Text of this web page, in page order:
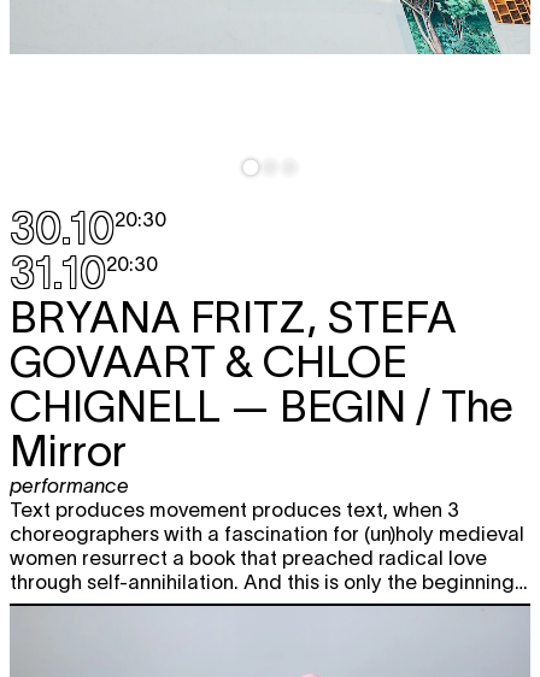
30.1020:30
31.1020:30
BRYANA FRITZ, STEFA
GOVAART & CHLOE
CHIGNELL — BEGIN / The
Mirror
performance
Text produces movement produces text, when 3
choreographers with a fascination for (un)holy medieval
women resurrect a book that preached radical love
through self-annihilation. And this is only the beginning…